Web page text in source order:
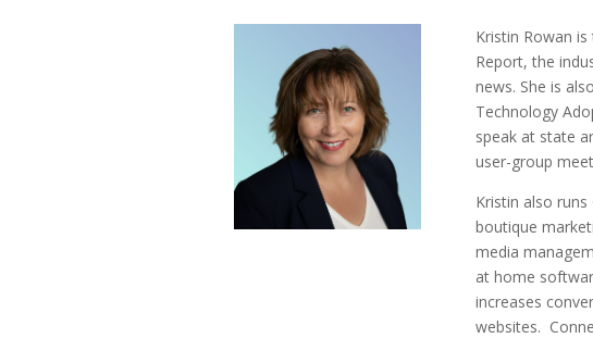
Kristin Rowan
Report, the
news. She is
Technology
speak at state
user-group
Kristin also
boutique
media
at home
increases
websites.